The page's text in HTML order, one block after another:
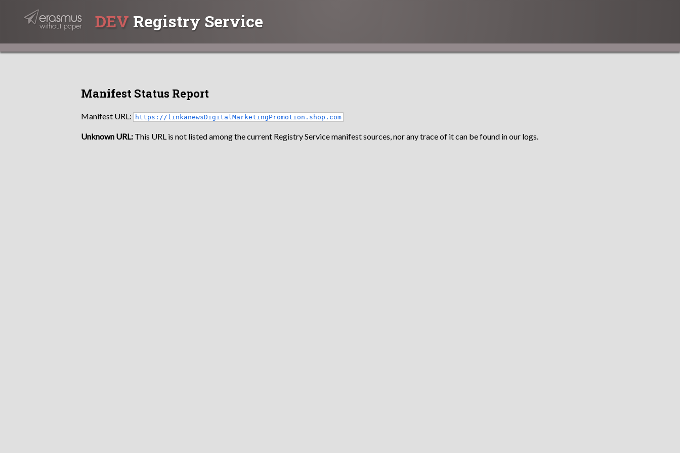
DEV Registry Service
Manifest Status Report
Manifest URL: https://linkanewsDigitalMarketingPromotion.shop.com
Unknown URL: This URL is not listed among the current Registry Service manifest sources, nor any trace of it can be found in our logs.